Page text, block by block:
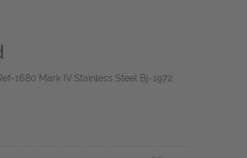
1680 Mark IV Stainless Steel Bj-1972